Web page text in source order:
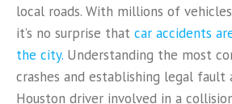
local roads. With millions of
it’s no surprise that car accidents
the city. Understanding the most
crashes and establishing legal
Houston driver involved in a